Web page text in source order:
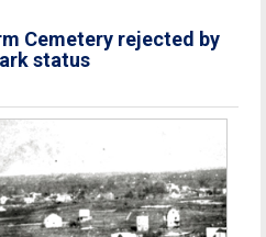
Cemetery rejected by
status